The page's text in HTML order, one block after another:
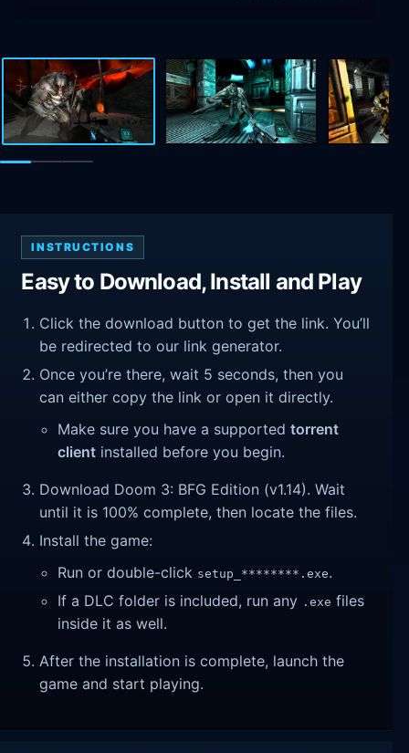
INSTRUCTIONS
Easy to Download, Install and Play
Click the download button to get the link. You’ll
be redirected to our link generator.
Once you’re there, wait 5 seconds, then you
can either copy the link or open it directly.
Make sure you have a supportedtorrent
client installed before you begin.
Download Doom 3: BFG Edition (v1.14). Wait
until it is 100% complete, then locate the files.
Install the game:
Run or double-click setup_********.exe.
If a DLC folder is included, run any .exe files
inside it as well.
After the installation is complete, launch the
game and start playing.